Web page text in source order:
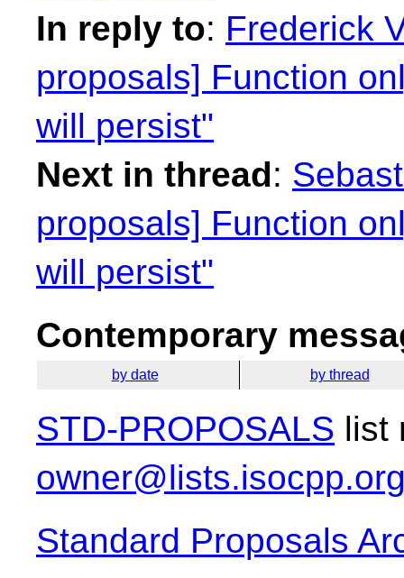
In reply to: Frederick
proposals] Function
will persist"
Next in thread:
proposals] Function
will persist"
Contemporary
by date by thread
STD-PROPOSALS list
Standard Proposals